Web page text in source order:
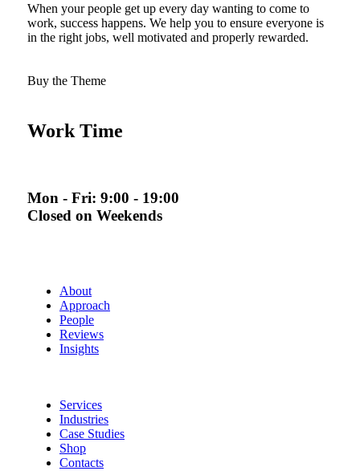
When your people get up every day wanting to come to
work, success happens. We help you to ensure everyone is
in the right jobs, well motivated and properly rewarded.
Buy the Theme
Work Time
Mon - Fri: 9:00 - 19:00
Closed on Weekends
About
Approach
People
Reviews
Insights
Services
Industries
Case Studies
Shop
Contacts